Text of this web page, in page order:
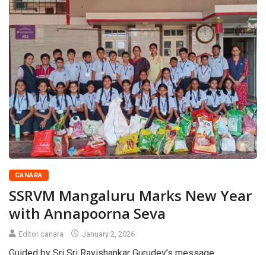
CANARA
SSRVM Mangaluru Marks New Year
with Annapoorna Seva
Editor canara January 2, 2026